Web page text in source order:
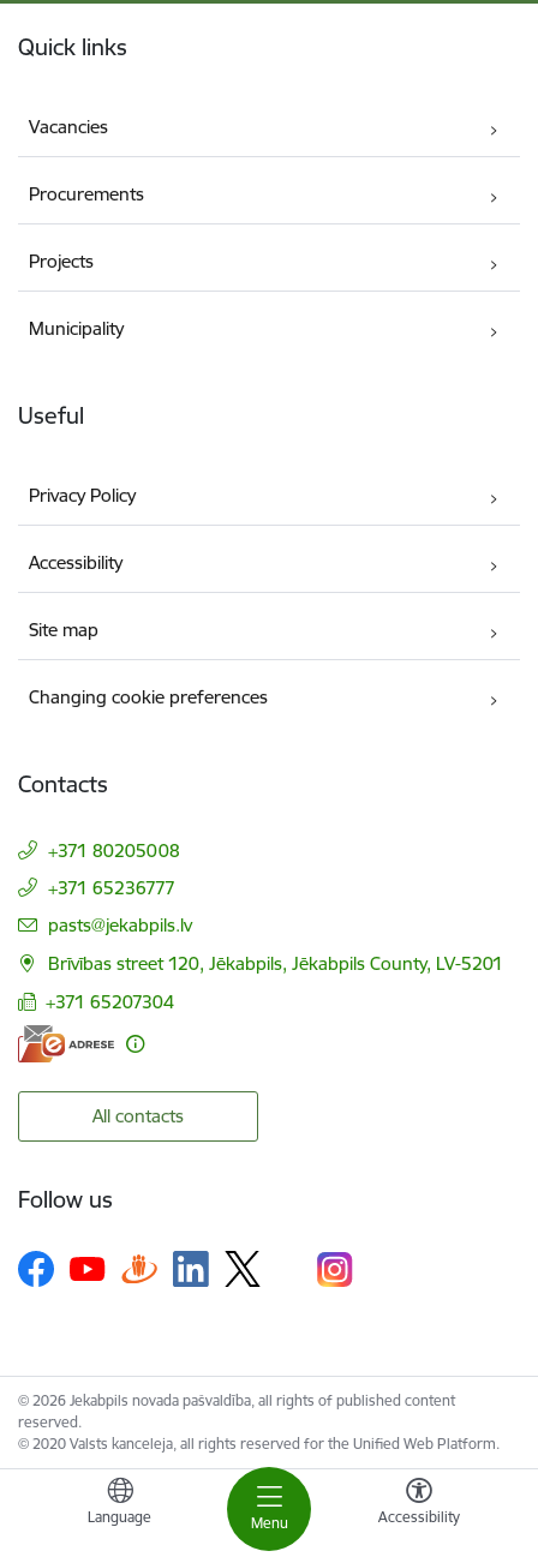
Menu
Language Accessibility
Quick links
Vacancies
Procurements
Projects
Municipality
Useful
Privacy Policy
Accessibility
Site map
Changing cookie preferences
Contacts
+371 80205008
+371 65236777
E-mail:
pasts@jekabpils.lv
Brīvības street 120, Jēkabpils, Jēkabpils County, LV-5201
+371 65207304
All contacts
Follow us
© 2026 Jekabpils novada pašvaldība, all rights of published content
reserved.
© 2020 Valsts kanceleja, all rights reserved for the Unified Web Platform.